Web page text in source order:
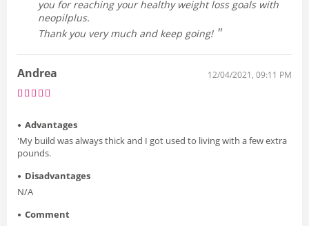
you for reaching your healthy weight loss goals with
neopilplus.
Thank you very much and keep going!
Andrea 12/04/2021, 09:11 PM
Advantages
'My build was always thick and I got used to living with a few extra
pounds.
Disadvantages
N/A
Comment